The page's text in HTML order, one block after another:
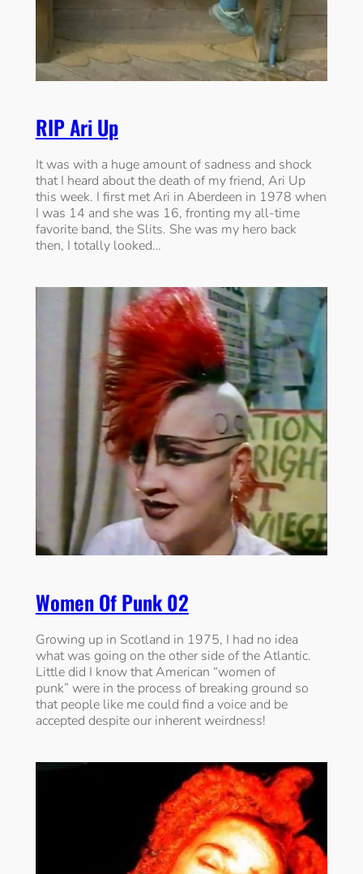
RIP Ari Up
It was with a huge amount of sadness and shock
that I heard about the death of my friend, Ari Up
this week. I first met Ari in Aberdeen in 1978 when
I was 14 and she was 16, fronting my all-time
favorite band, the Slits. She was my hero back
then, I totally looked…
Women Of Punk 02
Growing up in Scotland in 1975, I had no idea
what was going on the other side of the Atlantic.
Little did I know that American “women of
punk” were in the process of breaking ground so
that people like me could find a voice and be
accepted despite our inherent weirdness!